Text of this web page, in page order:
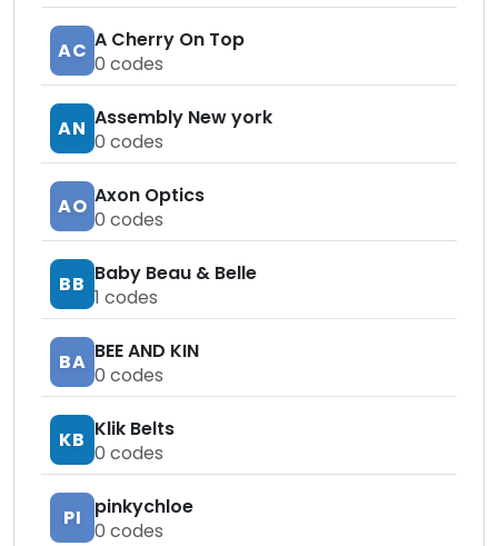
AC A Cherry On Top
0 codes
AN Assembly New york
0 codes
AO Axon Optics
0 codes
BB Baby Beau & Belle
1 codes
BA BEE AND KIN
0 codes
KB Klik Belts
0 codes
PI
pinkychloe
0 codes